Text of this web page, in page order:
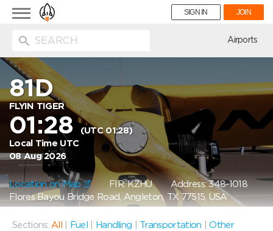
Toggle
navigation
SIGN IN JOIN
Airports
81D
FLYIN TIGER
01:28(UTC 01:28)
Local Time UTC
08 Aug 2026
Location on Map FIR: KZHUAddress: 348-1018
Flores Bayou Bridge Road, Angleton, TX 77515, USA
Sections: All Fuel Handling Transportation |Other